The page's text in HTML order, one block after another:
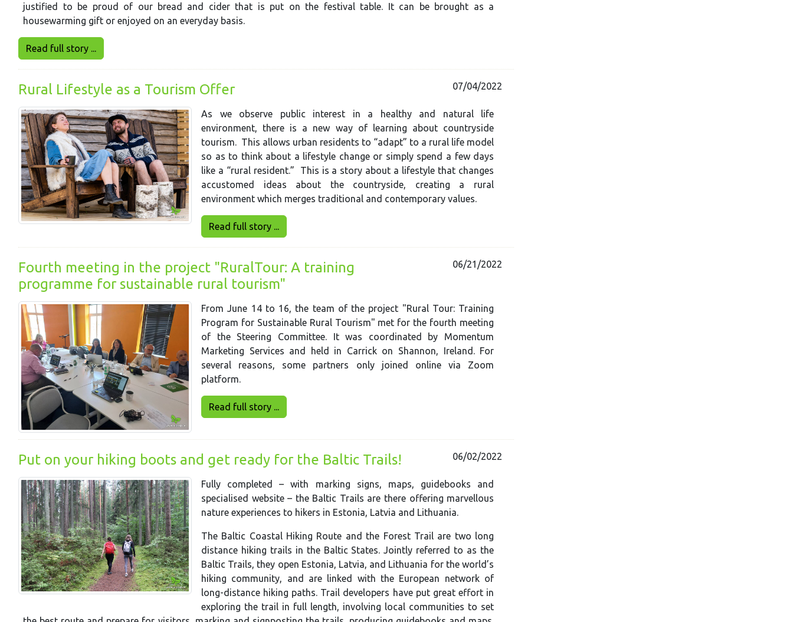
justified to be proud of our bread and cider that is put on the festival table. It can be brought as a
housewarming gift or enjoyed on an everyday basis.
Read full story ...
Rural Lifestyle as a Tourism Offer 07/04/2022
As we observe public interest in a healthy and natural life
environment, there is a new way of learning about countryside
tourism. This allows urban residents to “adapt” to a rural life model
so as to think about a lifestyle change or simply spend a few days
like a “rural resident.” This is a story about a lifestyle that changes
accustomed ideas about the countryside, creating a rural
environment which merges traditional and contemporary values.
Read full story ...
Fourth meeting in the project "RuralTour: A training
programme for sustainable rural tourism"
06/21/2022
From June 14 to 16, the team of the project "Rural Tour: Training
Program for Sustainable Rural Tourism" met for the fourth meeting
of the Steering Committee. It was coordinated by Momentum
Marketing Services and held in Carrick on Shannon, Ireland. For
several reasons, some partners only joined online via Zoom
platform.
Read full story ...
Put on your hiking boots and get ready for the Baltic Trails! 06/02/2022
Fully completed – with marking signs, maps, guidebooks and
specialised website – the Baltic Trails are there offering marvellous
nature experiences to hikers in Estonia, Latvia and Lithuania.
The Baltic Coastal Hiking Route and the Forest Trail are two long
distance hiking trails in the Baltic States. Jointly referred to as the
Baltic Trails, they open Estonia, Latvia, and Lithuania for the world’s
hiking community, and are linked with the European network of
long-distance hiking paths. Trail developers have put great effort in
exploring the trail in full length, involving local communities to set